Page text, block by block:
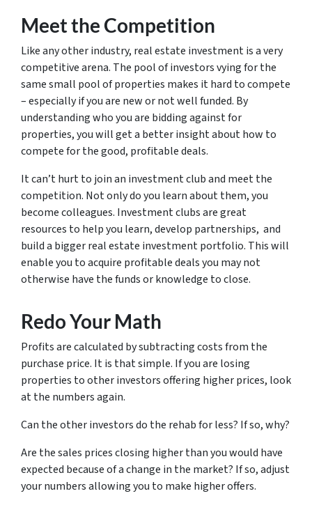
Meet the Competition
Like any other industry, real estate investment is a very
competitive arena. The pool of investors vying for the
same small pool of properties makes it hard to compete
– especially if you are new or not well funded. By
understanding who you are bidding against for
properties, you will get a better insight about how to
compete for the good, profitable deals.
It can’t hurt to join an investment club and meet the
competition. Not only do you learn about them, you
become colleagues. Investment clubs are great
resources to help you learn, develop partnerships, and
build a bigger real estate investment portfolio. This will
enable you to acquire profitable deals you may not
otherwise have the funds or knowledge to close.
Redo Your Math
Profits are calculated by subtracting costs from the
purchase price. It is that simple. If you are losing
properties to other investors offering higher prices, look
at the numbers again.
Can the other investors do the rehab for less? If so, why?
Are the sales prices closing higher than you would have
expected because of a change in the market? If so, adjust
your numbers allowing you to make higher offers.